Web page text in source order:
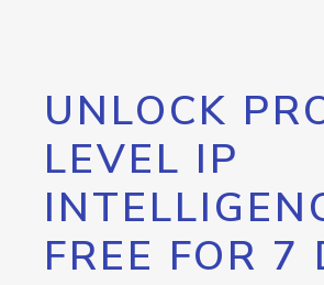
UNLOCK
LEVEL IP
FREE FOR 7